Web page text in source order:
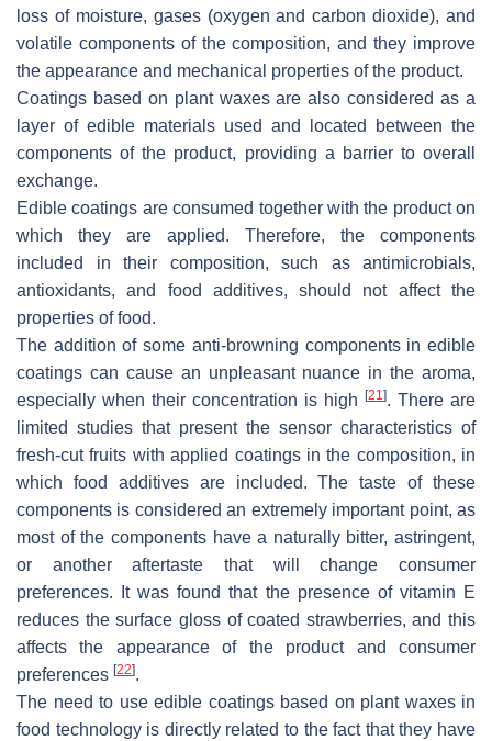
loss of moisture, gases (oxygen and carbon dioxide), and
volatile components of the composition, and they improve
the appearance and mechanical properties of the product.
Coatings based on plant waxes are also considered as a
layer of edible materials used and located between the
components of the product, providing a barrier to overall
exchange.
Edible coatings are consumed together with the product on
which they are applied. Therefore, the components
included in their composition, such as antimicrobials,
antioxidants, and food additives, should not affect the
properties of food.
The addition of some anti-browning components in edible
coatings can cause an unpleasant nuance in the aroma,
especially when their concentration is high
[21]. There are
limited studies that present the sensor characteristics of
fresh-cut fruits with applied coatings in the composition, in
which food additives are included. The taste of these
components is considered an extremely important point, as
most of the components have a naturally bitter, astringent,
or another aftertaste that will change consumer
preferences. It was found that the presence of vitamin E
reduces the surface gloss of coated strawberries, and this
affects the appearance of the product and consumer
preferences [22].
The need to use edible coatings based on plant waxes in
food technology is directly related to the fact that they have